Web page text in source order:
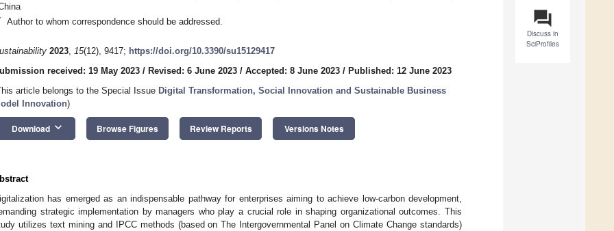
question_answer
Discuss in
SciProfiles
Author to whom correspondence should be addressed.
2023, 15(12), 9417; https://doi.org/10.3390/su15129417
received: 19 May 2023 / Revised: 6 June 2023 / Accepted: 8 June 2023 / Published: 12 June 2023
article belongs to the Special Issue Digital Transformation, Social Innovation and Sustainable Business
Innovation)
Download keyboard_arrow_down Browse Figures Review Reports Versions Notes
has emerged as an indispensable pathway for enterprises aiming to achieve low-carbon development,
strategic implementation by managers who play a crucial role in shaping organizational outcomes. This
utilizes text mining and IPCC methods (based on The Intergovernmental Panel on Climate Change standards)